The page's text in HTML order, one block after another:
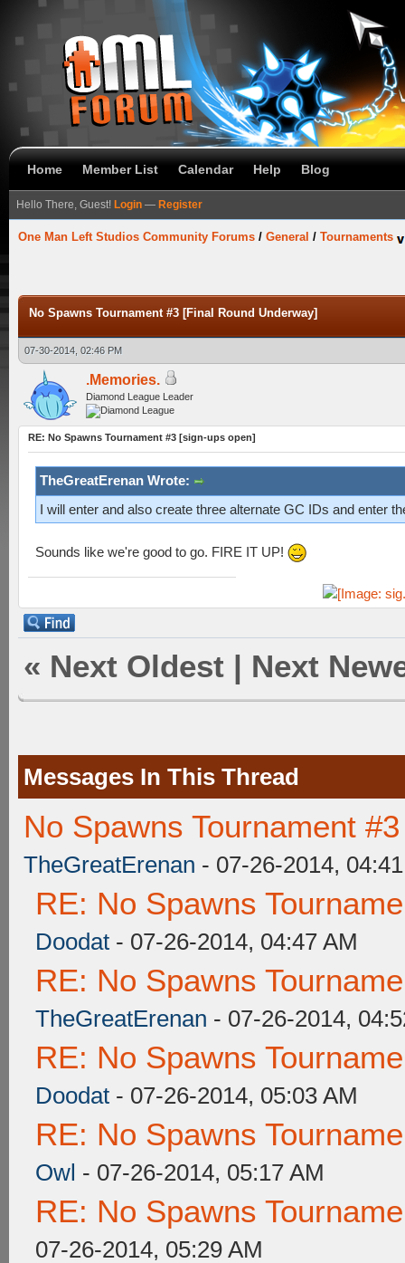
Home Member List Calendar Help Blog
Hello There, Guest! Login — Register
One Man Left Studios Community Forums / General / Tournaments
No Spawns Tournament #3 [Final Round Underway]
07-30-2014, 02:46 PM
.Memories.
Diamond League Leader
RE: No Spawns Tournament #3 [sign-ups open]
TheGreatErenan Wrote:
I will enter and also create three alternate GC IDs and enter
Sounds like we're good to go. FIRE IT UP!
« Next Oldest | Next
Messages In This Thread
No Spawns Tournament
TheGreatErenan - 07-26-2014,
RE: No Spawns
Doodat - 07-26-2014, 04:47 AM
RE: No Spawns
TheGreatErenan - 07-26-2014,
RE: No Spawns
Doodat - 07-26-2014, 05:03 AM
RE: No Spawns
Owl - 07-26-2014, 05:17 AM
RE: No Spawns
07-26-2014, 05:29 AM